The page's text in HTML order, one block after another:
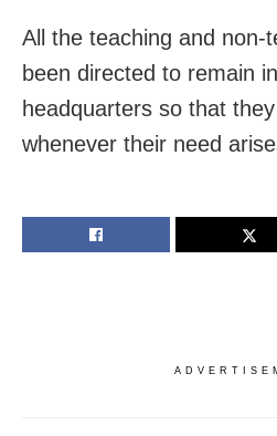
All the teaching and non-
been directed to remain
headquarters so that
whenever their need